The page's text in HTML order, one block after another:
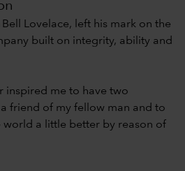
Lovelace, left his mark on the
built on integrity, ability and
inspired me to have two
friend of my fellow man and to
world a little better by reason of